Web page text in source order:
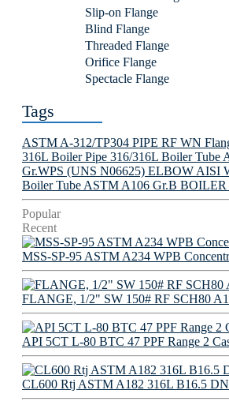
Slip-on Flange
Blind Flange
Threaded Flange
Orifice Flange
Spectacle Flange
Tags
ASTM A-312/TP304 PIPE RF WN
316L Boiler Pipe 316/316L Boiler Tube
Gr.WPS (UNS N06625) ELBOW AISI
Boiler Tube ASTM A106 Gr.B BOILER
Popular
Recent
MSS-SP-95 ASTM A234 WPB
FLANGE, 1/2" SW 150# RF SCH80
API 5CT L-80 BTC 47 PPF Range 2
CL600 Rtj ASTM A182 316L B16.5